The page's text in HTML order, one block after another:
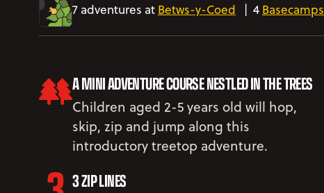
7 adventures at Betws-y-Coed 4 Basecamps
A MINI ADVENTURE COURSE NESTLED IN THE TREES
Children aged 2-5 years old will hop,
skip, zip and jump along this
introductory treetop adventure.
3 ZIP LINES